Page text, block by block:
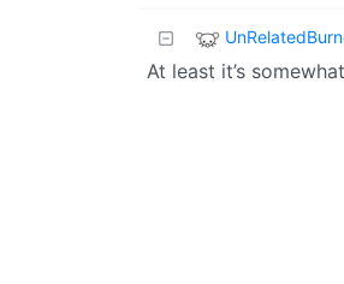
At least it’s